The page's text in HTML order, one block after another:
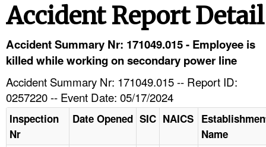
HELP AND RESOURCES
Accident Report Detail
Accident Summary Nr: 171049.015 - Employee is
killed while working on secondary power line
Accident Summary Nr: 171049.015 -- Report ID:
0257220 -- Event Date: 05/17/2024
Inspection
Nr
Date Opened SIC NAICS
Name